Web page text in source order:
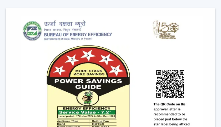
Facility managers and energy planners are increasingly
recommending the use of BLDC Ceiling Fans to benefit
in the long run as a result of their cost efficiency.
Contrary to traditional motors, the BLDC technology
lowers the heat production within the motor,
enhancing the efficiency and increasing the life of the
BLDC Motor Ceiling Fan solutions from Rotex are used
in areas with constant usage like offices, hostels, and